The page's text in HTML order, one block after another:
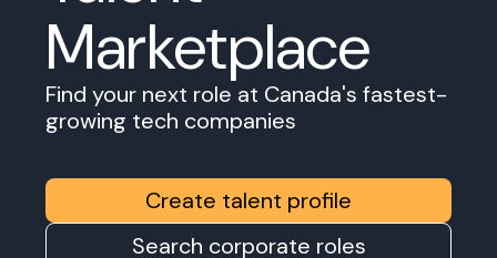
Marketplace
Find your next role at Canada's fastest-
growing tech companies
Create talent profile
Search corporate roles